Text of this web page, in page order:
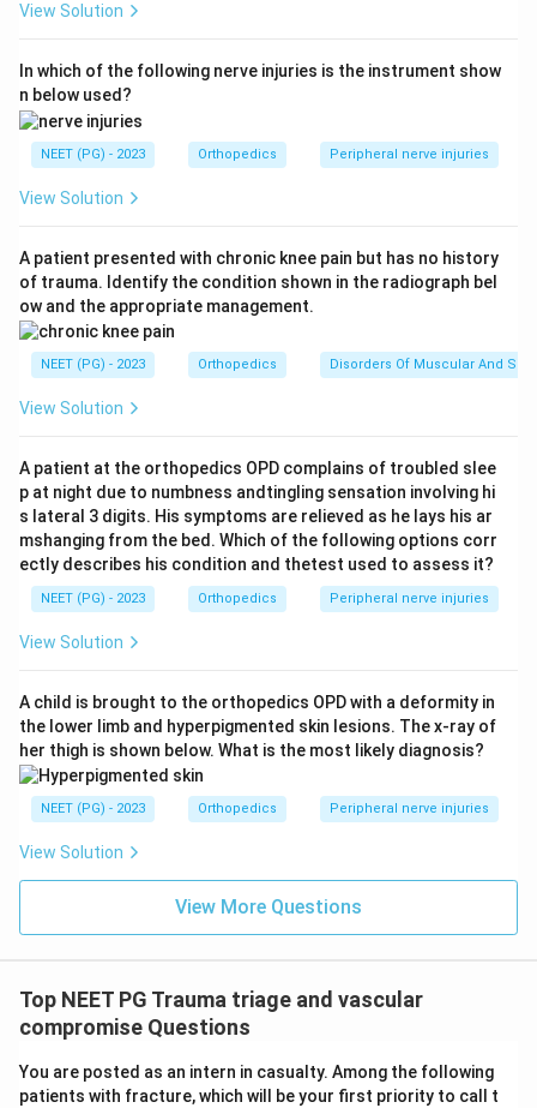
the correct first priority.
Inability to extend the arm suggests a nerve or tendon
problem that needs assessment but is not
immediately limb-threatening. A 10 cm abrasion is a
soft-tissue wound managed with cleaning and
dressing. An intra-articular elbow fracture needs
vascular compromise it does not outrank a dying,
blackening digit.
View Solution
In which of the following nerve injuries is the instrument show
n below used?
NEET (PG) - 2023 Orthopedics Peripheral nerve injuries
View Solution
A patient presented with chronic knee pain but has no history
of trauma. Identify the condition shown in the radiograph bel
ow and the appropriate management.
NEET (PG) - 2023 Orthopedics Disorders Of Muscular And
View Solution
A patient at the orthopedics OPD complains of troubled slee
p at night due to numbness andtingling sensation involving hi
s lateral 3 digits. His symptoms are relieved as he lays his ar
mshanging from the bed. Which of the following options corr
ectly describes his condition and thetest used to assess it?
NEET (PG) - 2023 Orthopedics Peripheral nerve injuries
View Solution
A child is brought to the orthopedics OPD with a deformity in
the lower limb and hyperpigmented skin lesions. The x-ray of
her thigh is shown below. What is the most likely diagnosis?
NEET (PG) - 2023 Orthopedics Peripheral nerve injuries
View Solution
View More Questions
Top NEET PG Trauma triage and vascular
compromise Questions
You are posted as an intern in casualty. Among the following
patients with fracture, which will be your first priority to call t